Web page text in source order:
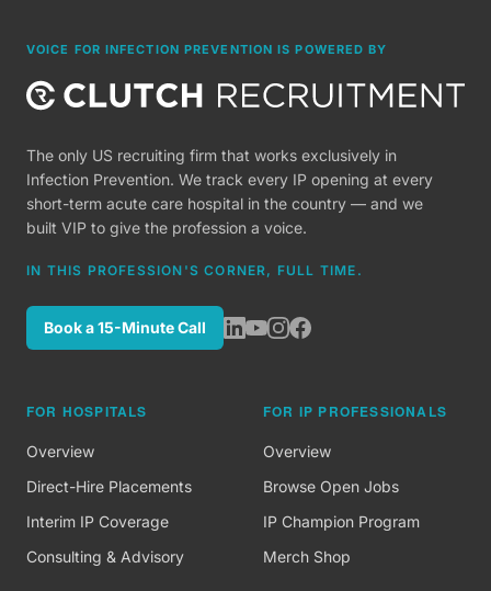
VOICE FOR INFECTION PREVENTION IS POWERED BY
The only US recruiting firm that works exclusively in
Infection Prevention. We track every IP opening at every
short-term acute care hospital in the country — and we
built VIP to give the profession a voice.
IN THIS PROFESSION'S CORNER, FULL TIME.
Book a 15-Minute Call
FOR HOSPITALS
Overview
Direct-Hire Placements
Interim IP Coverage
Consulting & Advisory
FOR IP PROFESSIONALS
Overview
Browse Open Jobs
IP Champion Program
Merch Shop